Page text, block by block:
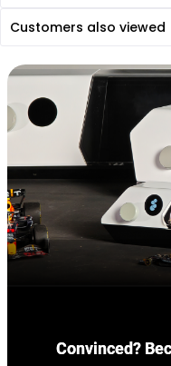
Customers also viewed
Convinced?